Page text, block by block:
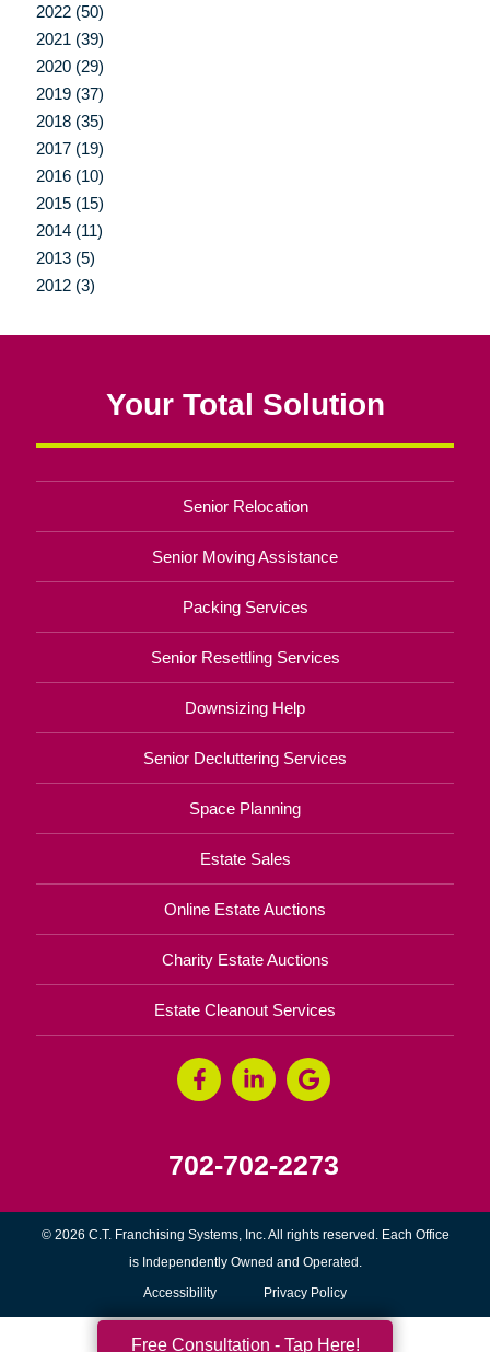
2022 (50)
2021 (39)
2020 (29)
2019 (37)
2018 (35)
2017 (19)
2016 (10)
2015 (15)
2014 (11)
2013 (5)
2012 (3)
Your Total Solution
Senior Relocation
Senior Moving Assistance
Packing Services
Senior Resettling Services
Downsizing Help
Senior Decluttering Services
Space Planning
Estate Sales
Online Estate Auctions
Charity Estate Auctions
Estate Cleanout Services
702-702-2273
© 2026 C.T. Franchising Systems, Inc. All rights reserved. Each Office
is Independently Owned and Operated.
Accessibility Privacy Policy
Free Consultation - Tap Here!